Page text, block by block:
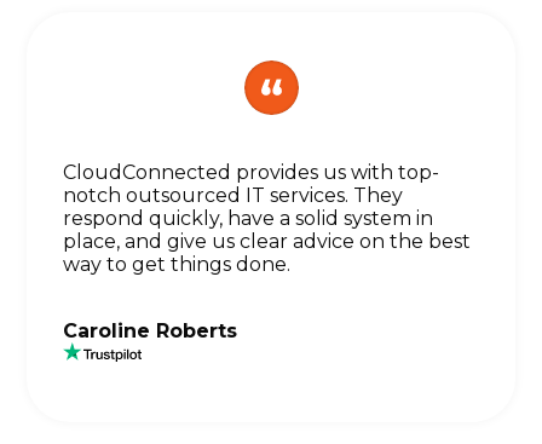
CloudConnected provides us with top-
notch outsourced IT services. They
respond quickly, have a solid system in
place, and give us clear advice on the best
way to get things done.
Caroline Roberts